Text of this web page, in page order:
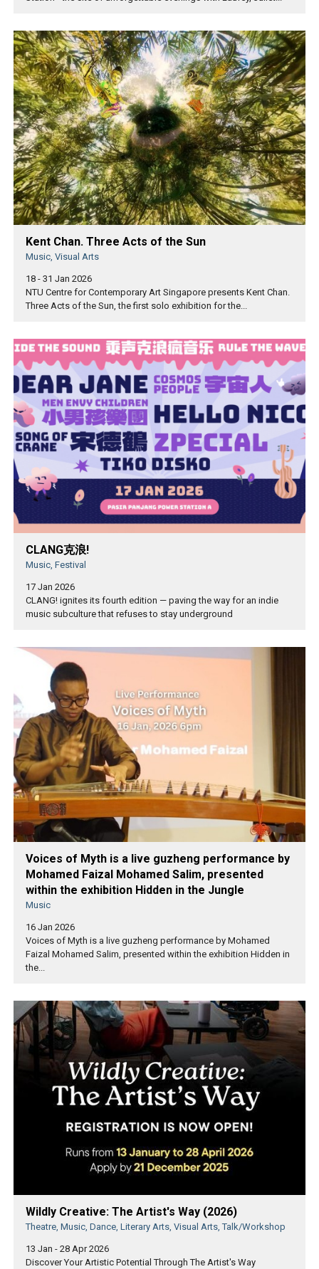
Kent Chan. Three Acts of the Sun
Music, Visual Arts
18 - 31 Jan 2026
NTU Centre for Contemporary Art Singapore presents Kent Chan.
Three Acts of the Sun, the first solo exhibition for the...
CLANG克浪!
Music, Festival
17 Jan 2026
CLANG! ignites its fourth edition — paving the way for an indie
music subculture that refuses to stay underground
Voices of Myth is a live guzheng performance by
Mohamed Faizal Mohamed Salim, presented
within the exhibition Hidden in the Jungle
Music
16 Jan 2026
Voices of Myth is a live guzheng performance by Mohamed
Faizal Mohamed Salim, presented within the exhibition Hidden in
the...
Wildly Creative: The Artist's Way (2026)
Theatre, Music, Dance, Literary Arts, Visual Arts, Talk/Workshop
13 Jan - 28 Apr 2026
Discover Your Artistic Potential Through The Artist's Way